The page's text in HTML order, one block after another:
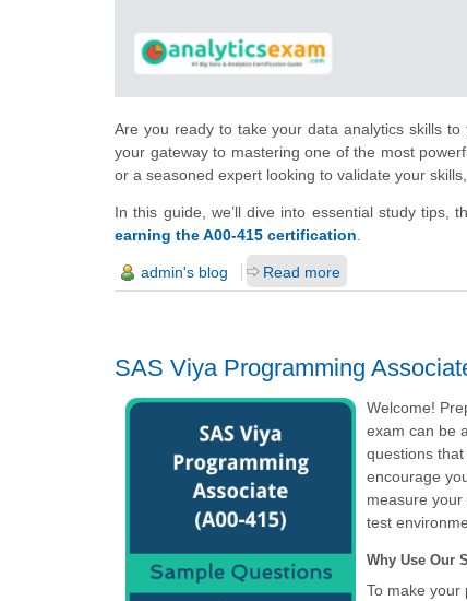
Are you ready to take your data analytics skills
your gateway to mastering one of the most
or a seasoned expert looking to validate your
In this guide, we’ll dive into essential study tips,
earning the A00-415 certification
admin's blog Read more
SAS Viya Programming
Welcome!
exam can be
questions
encourage
measure
test
Why Use Our
To make your